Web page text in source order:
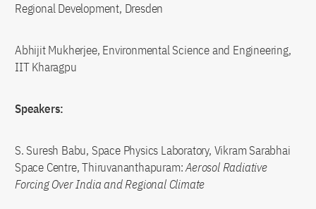
Regional Development, Dresden
Abhijit Mukherjee, Environmental Science and Engineering,
IIT Kharagpu
Speakers:
S. Suresh Babu, Space Physics Laboratory, Vikram Sarabhai
Space Centre, Thiruvananthapuram:Aerosol Radiative
Forcing Over India and Regional Climate